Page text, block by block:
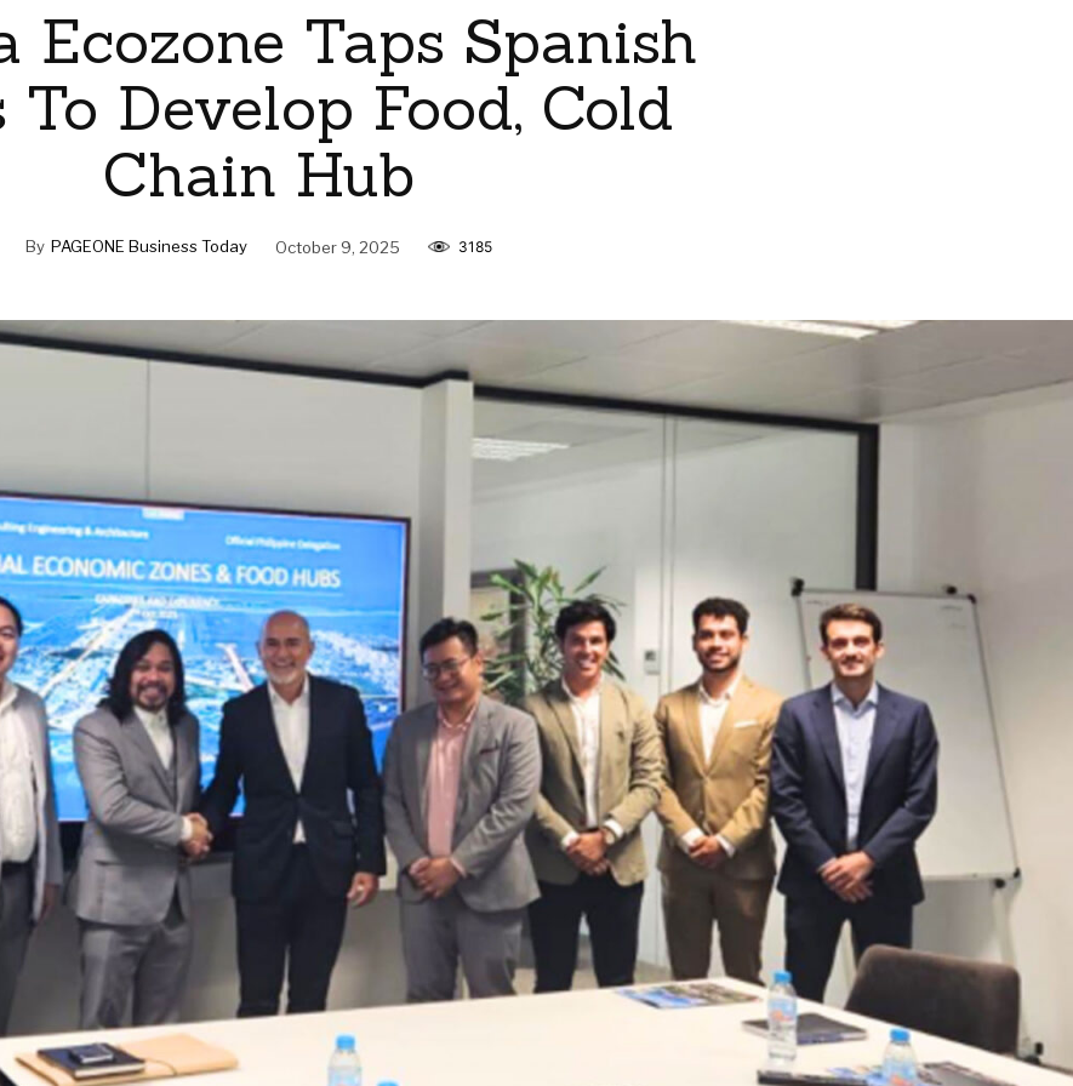
Ecozone Taps Spanish
To Develop Food, Cold
Chain Hub
By PAGEONE Business Today October 9, 2025 3185